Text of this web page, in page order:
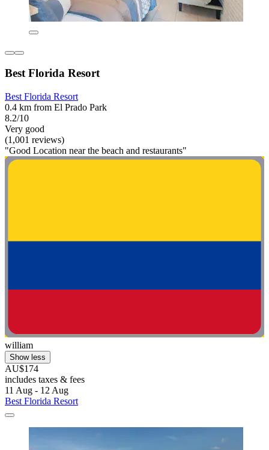
Best Florida Resort
Best Florida Resort
0.4 km from El Prado Park
8.2/10
Very good
(1,001 reviews)
"Good Location near the beach and restaurants"
william
Show less
AU$174
includes taxes & fees
11 Aug - 12 Aug
Best Florida Resort